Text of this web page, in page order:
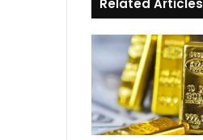
Related Articles